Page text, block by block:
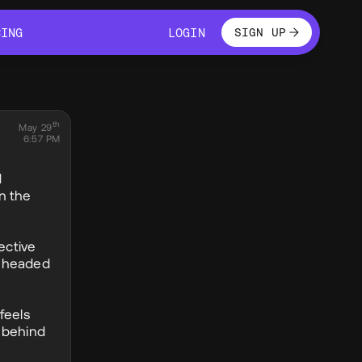
LOGINLOGINSIGN UP
May 29th
6:57 PM
the